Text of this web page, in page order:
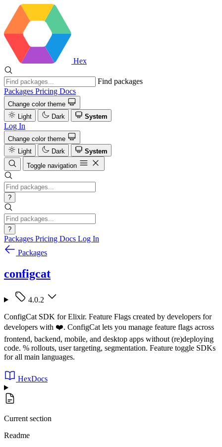
Hex
Find packages
Packages Pricing Docs
Change color theme
Light
Dark System
Log In
Change color theme
Light
Dark
System
Toggle navigation
?
?
Packages Pricing Docs Log In
Packages
configcat
4.0.2
ConfigCat SDK for Elixir. Feature Flags created by developers for
developers with ❤️. ConfigCat lets you manage feature flags across
frontend, backend, mobile, and desktop apps without (re)deploying
code. % rollouts, user targeting, segmentation. Feature toggle SDKs
for all main languages.
HexDocs
Current section
Readme